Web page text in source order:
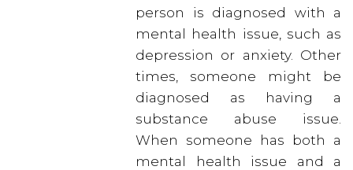
person is diagnosed with a
mental health issue, such as
depression or anxiety. Other
times, someone might be
diagnosed as having a
substance abuse issue.
When someone has both a
mental health issue and a